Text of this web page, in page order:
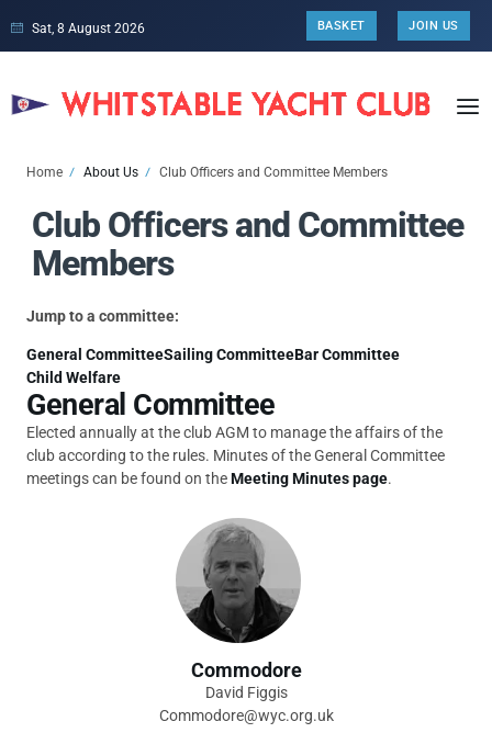
Sat, 8 August 2026 BASKET JOIN US
Home About Us Club Officers and Committee Members
Club Officers and Committee
Members
Jump to a committee:
General CommitteeSailing CommitteeBar Committee
Child Welfare
General Committee
Elected annually at the club AGM to manage the affairs of the
club according to the rules. Minutes of the General Committee
meetings can be found on theMeeting Minutes page.
Commodore
David Figgis
Commodore@wyc.org.uk